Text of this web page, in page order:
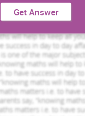
Get Answer